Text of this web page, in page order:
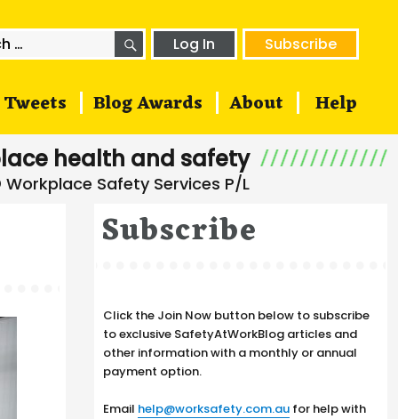
SEARCHLog In Subscribe
Tweets Blog Awards About Help
health and safety
Subscribe
Click the Join Now button below to subscribe
to exclusive SafetyAtWorkBlog articles and
other information with a monthly or annual
payment option.
Email help@worksafety.com.au for help with